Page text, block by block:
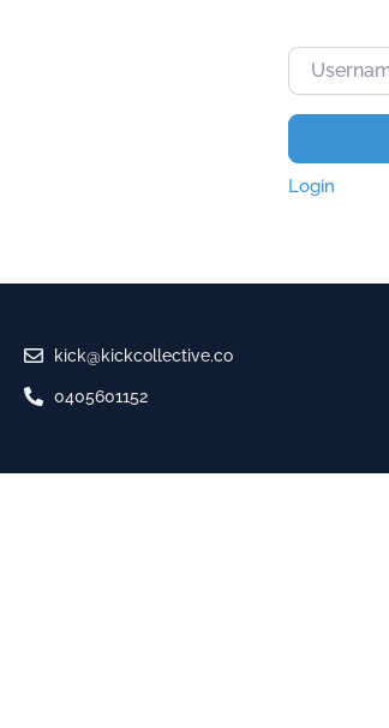
Username
Login
kick@kickcollective.co
0405601152